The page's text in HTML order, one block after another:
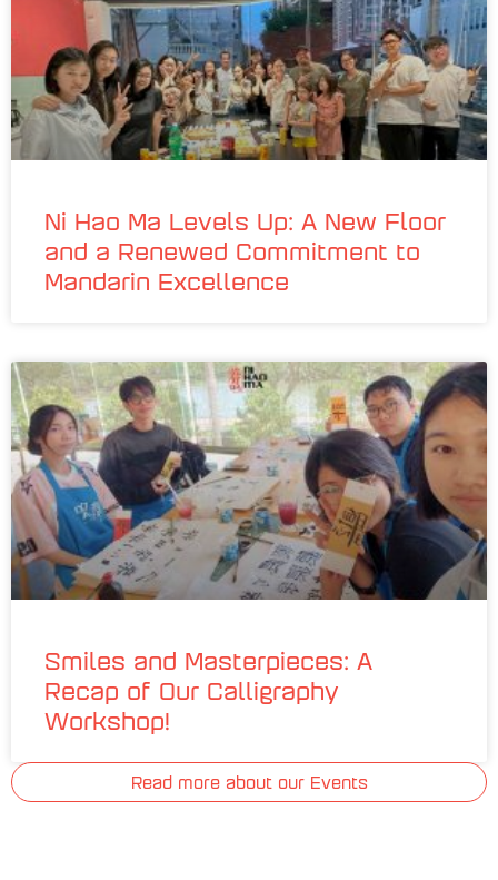
Ni Hao Ma Levels Up: A New Floor
and a Renewed Commitment to
Mandarin Excellence
Smiles and Masterpieces: A
Recap of Our Calligraphy
Workshop!
Read more about our Events